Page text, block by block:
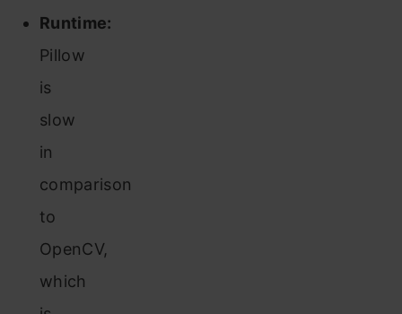
Runtime:
Pillow
is
slow
in
comparison
to
OpenCV,
which